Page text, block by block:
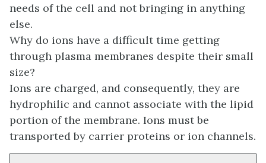
needs of the cell and not bringing in anything
else.
Why do ions have a difficult time getting
through plasma membranes despite their small
size?
Ions are charged, and consequently, they are
hydrophilic and cannot associate with the lipid
portion of the membrane. Ions must be
transported by carrier proteins or ion channels.